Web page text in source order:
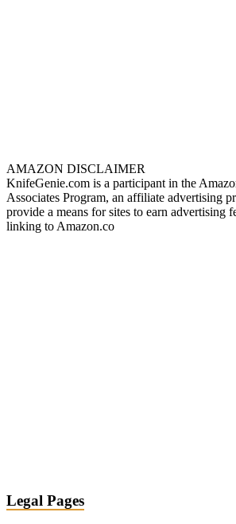
AMAZON DISCLAIMER
KnifeGenie.com is a participant in the
Associates Program, an affiliate advertising
provide a means for sites to earn advertising
linking to Amazon.co
Legal Pages